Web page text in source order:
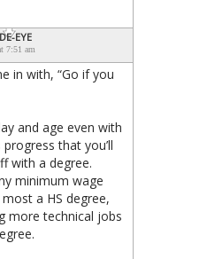
EYE
7:51 am
in with, “Go if you
and age even with
that you’ll
with a degree.
minimum wage
a HS degree,
more technical jobs